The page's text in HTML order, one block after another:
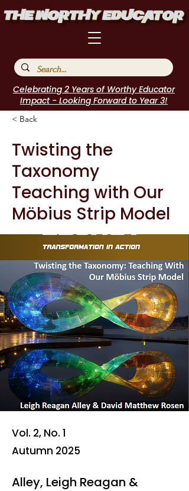
Celebrating 2 Years of Worthy Educator
Impact - Looking Forward to Year 3!
< Back
Twisting the
Taxonomy
Teaching with Our
Möbius Strip Model
Vol. 2, No. 1
Autumn 2025
Alley, Leigh Reagan &